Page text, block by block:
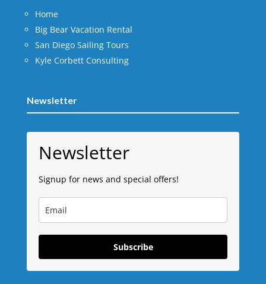
Home
Big Bear Vacation Rental
San Diego Sailing Tours
Kyle Corbett Consulting
Newsletter
Newsletter
Signup for news and special offers!
Subscribe